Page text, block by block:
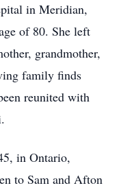
in Meridian,
of 80. She left
grandmother,
family finds
reunited with
in Ontario,
to Sam and Afton